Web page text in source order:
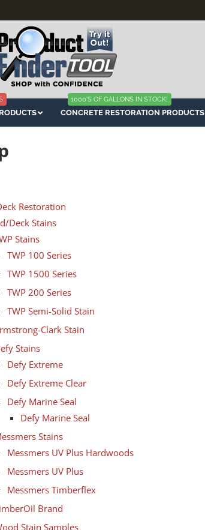
CONCRETE RESTORATION PRODUCTS
1000'S OF GALLONS IN STOCK!
Restoration
Deck Stains
Stains
TWP 100 Series
TWP 1500 Series
TWP 200 Series
TWP Semi-Solid Stain
Clark Stain
Stains
Defy Extreme
Defy Extreme Clear
Defy Marine Seal
Defy Marine Seal
Stains
Messmers UV Plus Hardwoods
Messmers UV Plus
Messmers Timberflex
Brand
Stain Samples